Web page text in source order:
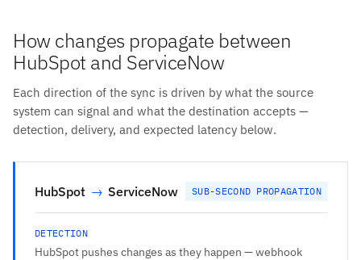
How changes propagate between
HubSpot and ServiceNow
Each direction of the sync is driven by what the source
system can signal and what the destination accepts —
detection, delivery, and expected latency below.
HubSpot → ServiceNow SUB-SECOND PROPAGATION
DETECTION
HubSpot pushes changes as they happen — webhook